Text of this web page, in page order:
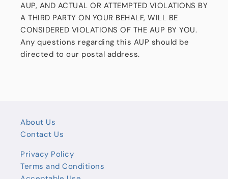
AUP, AND ACTUAL OR ATTEMPTED VIOLATIONS BY
A THIRD PARTY ON YOUR BEHALF, WILL BE
CONSIDERED VIOLATIONS OF THE AUP BY YOU.
Any questions regarding this AUP should be
directed to our postal address.
About Us
Contact Us
Privacy Policy
Terms and Conditions